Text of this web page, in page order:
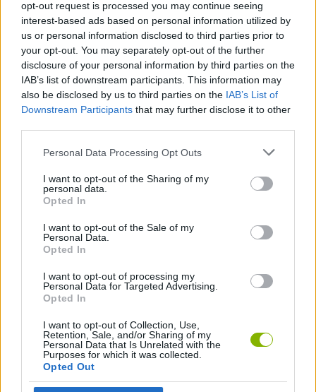
opt-out request is processed you may continue seeing
interest-based ads based on personal information utilized by
us or personal information disclosed to third parties prior to
your opt-out. You may separately opt-out of the further
disclosure of your personal information by third parties on the
IAB’s list of downstream participants. This information may
also be disclosed by us to third parties on the IAB’s List of
Downstream Participants that may further disclose it to other
Personal Data Processing Opt Outs
I want to opt-out of the Sharing of my
personal data.
Opted In
I want to opt-out of the Sale of my
Personal Data.
Opted In
I want to opt-out of processing my
Personal Data for Targeted Advertising.
Opted In
I want to opt-out of Collection, Use,
Retention, Sale, and/or Sharing of my
Personal Data that Is Unrelated with the
Purposes for which it was collected.
Opted Out
Tags
ACTION GAMES
GAME COLLECTIONS
3D GAMES
COUNTER STRIKE GAMES
FPS GAMES